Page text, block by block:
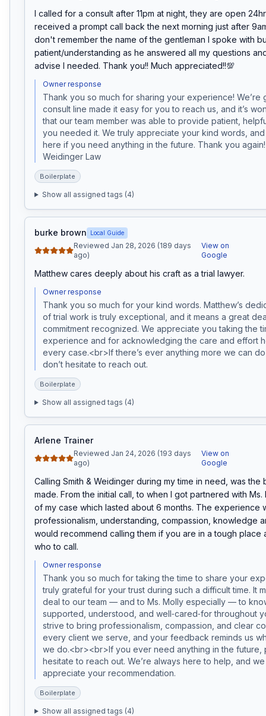
I called for a consult after 11pm at night, they are open
received a prompt call back the next morning just after
don't remember the name of the gentleman I spoke with
patient/understanding as he answered all my questions
advise I needed. Thank you!! Much appreciated!!💯
Owner response
Thank you so much for sharing your experience! We’re
consult line made it easy for you to reach us, and it’s
that our team member was able to provide patient,
you needed it. We truly appreciate your kind words, and
here if you need anything in the future. Thank you
Weidinger Law
Boilerplate
Show all assigned tags (4)
burke brown Local Guide
Reviewed Jan 28, 2026 (189 days
ago)
View on
Google
Matthew cares deeply about his craft as a trial lawyer.
Owner response
Thank you so much for your kind words. Matthew’s
of trial work is truly exceptional, and it means a great
commitment recognized. We appreciate you taking the
experience and for acknowledging the care and effort
every case.<br>If there’s ever anything more we can
don’t hesitate to reach out.
Boilerplate
Show all assigned tags (4)
Arlene Trainer
Reviewed Jan 24, 2026 (193 days
ago)
View on
Google
Calling Smith & Weidinger during my time in need, was the
made. From the initial call, to when I got partnered with Ms.
of my case which lasted about 6 months. The experience
professionalism, understanding, compassion, knowledge
would recommend calling them if you are in a tough place
who to call.
Owner response
Thank you so much for taking the time to share your
truly grateful for your trust during such a difficult time. It
deal to our team — and to Ms. Molly especially — to
supported, understood, and well‑cared‑for throughout
strive to bring professionalism, compassion, and clear
every client we serve, and your feedback reminds us
we do.<br><br>If you ever need anything in the future,
hesitate to reach out. We’re always here to help, and
appreciate your recommendation.
Boilerplate
Show all assigned tags (4)